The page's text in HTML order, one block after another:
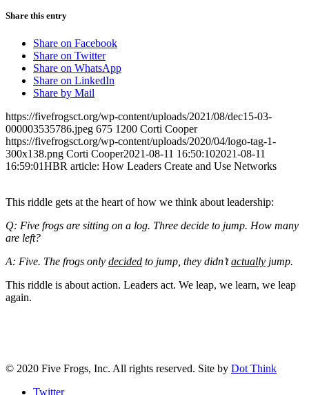
Share this entry
Share on Facebook
Share on Twitter
Share on WhatsApp
Share on LinkedIn
Share by Mail
https://fivefrogsct.org/wp-content/uploads/2021/08/dec15-03-
000003535786.jpeg 675 1200 Corti Cooper
https://fivefrogsct.org/wp-content/uploads/2020/04/logo-tag-1-
300x138.png Corti Cooper2021-08-11 16:50:102021-08-11
16:59:01HBR article: How Leaders Create and Use Networks
This riddle gets at the heart of how we think about leadership:
Q: Five frogs are sitting on a log. Three decide to jump. How many
are left?
A: Five. The frogs only decided to jump, they didn’tactually jump.
This riddle is about action. Leaders act. We leap, we learn, we leap
again.
© 2020 Five Frogs, Inc. All rights reserved. Site by Dot Think
Twitter